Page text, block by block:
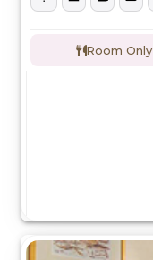
Room Only